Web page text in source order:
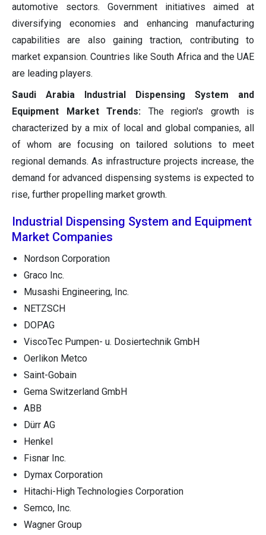
automotive sectors. Government initiatives aimed at
diversifying economies and enhancing manufacturing
capabilities are also gaining traction, contributing to
market expansion. Countries like South Africa and the UAE
are leading players.
Saudi Arabia Industrial Dispensing System and
Equipment Market Trends: The region's growth is
characterized by a mix of local and global companies, all
of whom are focusing on tailored solutions to meet
regional demands. As infrastructure projects increase, the
demand for advanced dispensing systems is expected to
rise, further propelling market growth.
Industrial Dispensing System and Equipment
Market Companies
Nordson Corporation
Graco Inc.
Musashi Engineering, Inc.
NETZSCH
DOPAG
ViscoTec Pumpen- u. Dosiertechnik GmbH
Oerlikon Metco
Saint-Gobain
Gema Switzerland GmbH
ABB
Dürr AG
Henkel
Fisnar Inc.
Dymax Corporation
Hitachi-High Technologies Corporation
Semco, Inc.
Wagner Group